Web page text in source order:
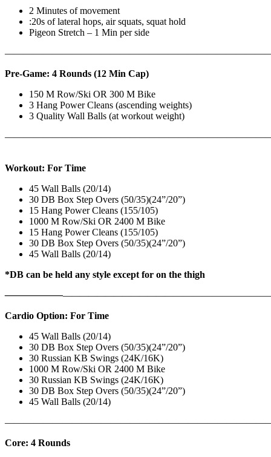
2 Minutes of movement
:20s of lateral hops, air squats, squat hold
Pigeon Stretch – 1 Min per side
Pre-Game: 4 Rounds (12 Min Cap)
150 M Row/Ski OR 300 M Bike
3 Hang Power Cleans (ascending weights)
3 Quality Wall Balls (at workout weight)
Workout: For Time
45 Wall Balls (20/14)
30 DB Box Step Overs (50/35)(24”/20”)
15 Hang Power Cleans (155/105)
1000 M Row/Ski OR 2400 M Bike
15 Hang Power Cleans (155/105)
30 DB Box Step Overs (50/35)(24”/20”)
45 Wall Balls (20/14)
*DB can be held any style except for on the thigh
——————————————————
Cardio Option: For Time
45 Wall Balls (20/14)
30 DB Box Step Overs (50/35)(24”/20”)
30 Russian KB Swings (24K/16K)
1000 M Row/Ski OR 2400 M Bike
30 Russian KB Swings (24K/16K)
30 DB Box Step Overs (50/35)(24”/20”)
45 Wall Balls (20/14)
Core: 4 Rounds